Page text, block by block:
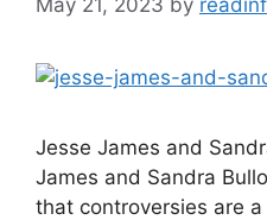
Jesse James and
James and Sandra
that controversies are